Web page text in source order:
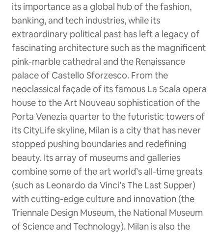
its importance as a global hub of the fashion,
banking, and tech industries, while its
extraordinary political past has left a legacy of
fascinating architecture such as the magnificent
pink-marble cathedral and the Renaissance
palace of Castello Sforzesco. From the
neoclassical façade of its famous La Scala opera
house to the Art Nouveau sophistication of the
Porta Venezia quarter to the futuristic towers of
its CityLife skyline, Milan is a city that has never
stopped pushing boundaries and redefining
beauty. Its array of museums and galleries
combine some of the art world’s all-time greats
(such as Leonardo da Vinci’s The Last Supper)
with cutting-edge culture and innovation (the
Triennale Design Museum, the National Museum
of Science and Technology). Milan is also the